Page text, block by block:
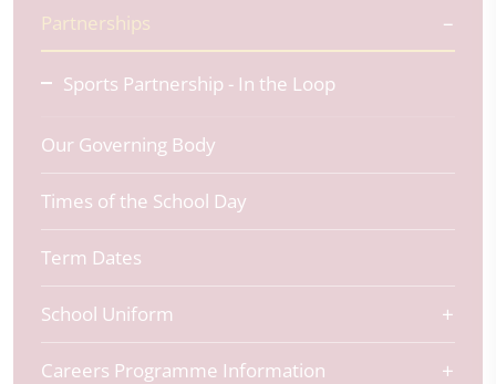
Partnerships
Sports Partnership - In the Loop
Our Governing Body
Times of the School Day
Term Dates
School Uniform
Careers Programme Information